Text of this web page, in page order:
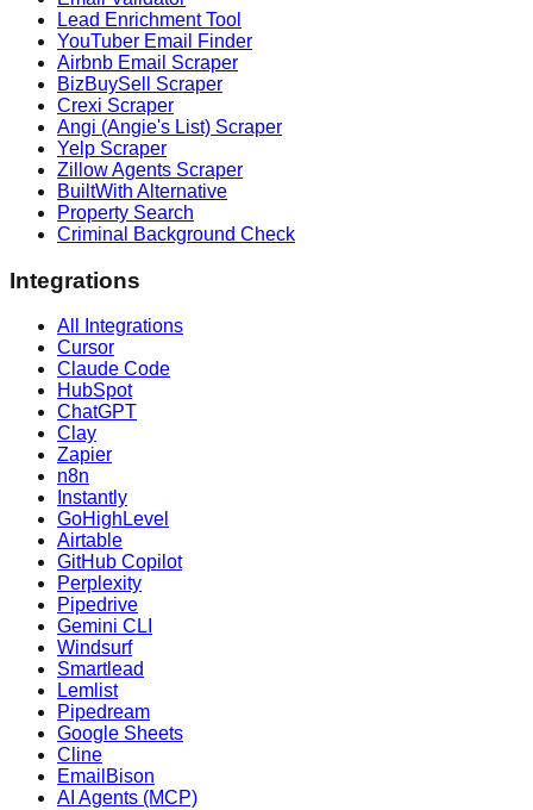
Lead Enrichment Tool
YouTuber Email Finder
Airbnb Email Scraper
BizBuySell Scraper
Crexi Scraper
Angi (Angie's List) Scraper
Yelp Scraper
Zillow Agents Scraper
BuiltWith Alternative
Property Search
Criminal Background Check
Integrations
All Integrations
Cursor
Claude Code
HubSpot
ChatGPT
Clay
Zapier
n8n
Instantly
GoHighLevel
Airtable
GitHub Copilot
Perplexity
Pipedrive
Gemini CLI
Windsurf
Smartlead
Lemlist
Pipedream
Google Sheets
Cline
EmailBison
AI Agents (MCP)